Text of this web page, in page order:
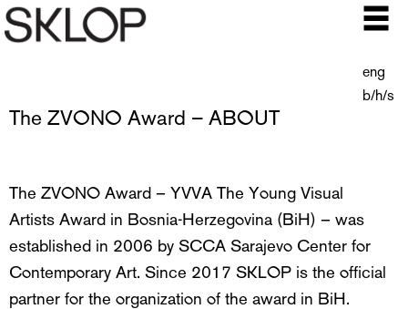
eng
b/h/s
The ZVONO Award – ABOUT
The ZVONO Award – YVVA The Young Visual
Artists Award in Bosnia-Herzegovina (BiH) – was
established in 2006 by SCCA Sarajevo Center for
Contemporary Art. Since 2017 SKLOP is the official
partner for the organization of the award in BiH.